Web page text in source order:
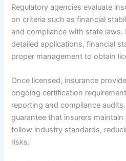
Regulatory agencies evaluate
on criteria such as financial
and compliance with state laws.
detailed applications, financial
proper management to obtain
Once licensed, insurance
ongoing certification
reporting and compliance
guarantee that insurers
follow industry standards,
risks.